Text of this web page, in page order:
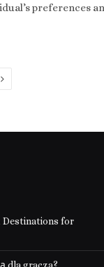
preferences
Next
Destinations for
dla gracza?